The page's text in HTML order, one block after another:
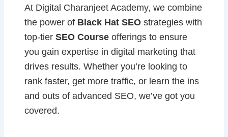
At Digital Charanjeet Academy, we combine
the power of Black Hat SEOstrategies with
top-tier SEO Courseofferings to ensure
you gain expertise in digital marketing that
drives results. Whether you’re looking to
rank faster, get more traffic, or learn the ins
and outs of advanced SEO, we’ve got you
covered.